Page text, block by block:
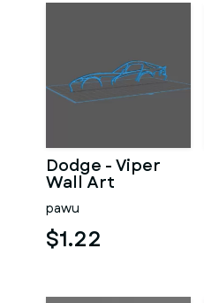
Dodge - Viper
Wall Art
pawu
$1.22